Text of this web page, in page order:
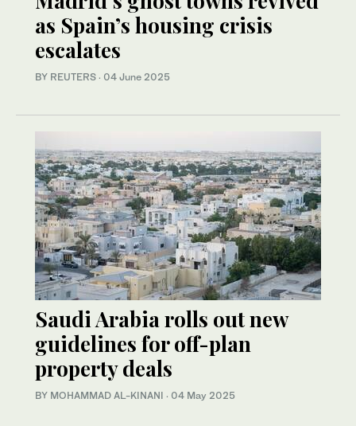
as Spain’s housing crisis
escalates
BY REUTERS · 04 June 2025
Saudi Arabia rolls out new
guidelines for off-plan
property deals
BY MOHAMMAD AL-KINANI · 04 May 2025